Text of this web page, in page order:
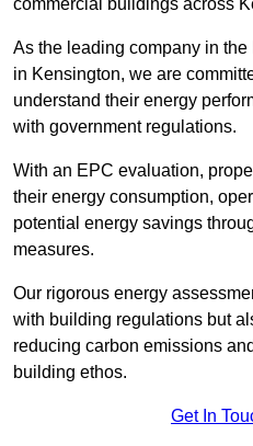
commercial buildings across
As the leading company in
in Kensington, we are
understand their energy
with government regulations.
With an EPC evaluation,
their energy consumption,
potential energy savings
measures.
Our rigorous energy
with building regulations but
reducing carbon emissions
building ethos.
Get In